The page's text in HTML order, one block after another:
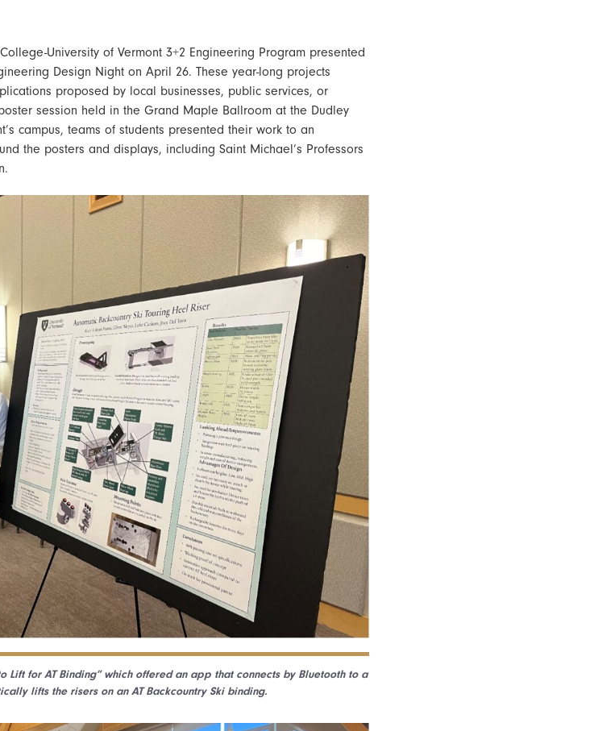
University of Vermont 3+2 Engineering Program presented
Design Night on April 26. These year-long projects
proposed by local businesses, public services, or
session held in the Grand Maple Ballroom at the Dudley
campus, teams of students presented their work to an
the posters and displays, including Saint Michael’s Professors
Lift for AT Binding” which offered an app that connects by Bluetooth to a
lifts the risers on an AT Backcountry Ski binding.